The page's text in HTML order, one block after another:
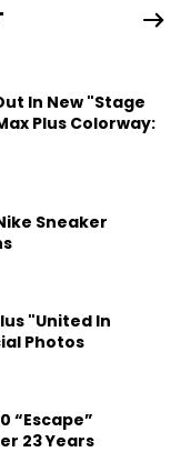
In New "Stage
Plus Colorway:
Sneaker
"United In
Photos
“Escape”
23 Years